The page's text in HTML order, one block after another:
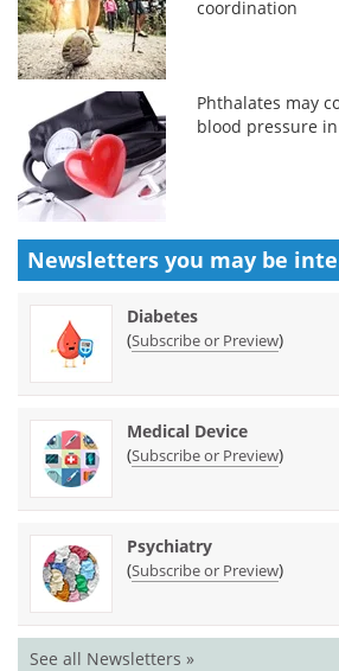
coordination
Phthalates may
blood pressure
Newsletters you may be
Diabetes
(Subscribe or Preview)
Medical Device
(Subscribe or Preview)
Psychiatry
(Subscribe or Preview)
See all Newsletters »